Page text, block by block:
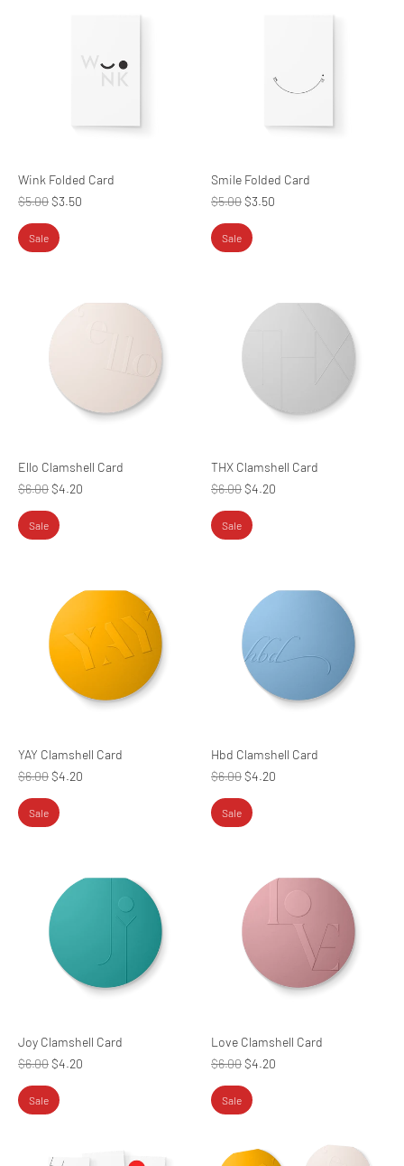
Wink Folded Card
Regular
price
$5.00$3.50
Sale
Smile Folded Card
Regular
price
$5.00$3.50
Sale
Ello Clamshell Card
Regular
price
$6.00$4.20
Sale
THX Clamshell Card
Regular
price
$6.00$4.20
Sale
YAY Clamshell Card
Regular
price
$6.00$4.20
Sale
Hbd Clamshell Card
Regular
price
$6.00$4.20
Sale
Joy Clamshell Card
Regular
price
$6.00$4.20
Sale
Love Clamshell Card
Regular
price
$6.00$4.20
Sale